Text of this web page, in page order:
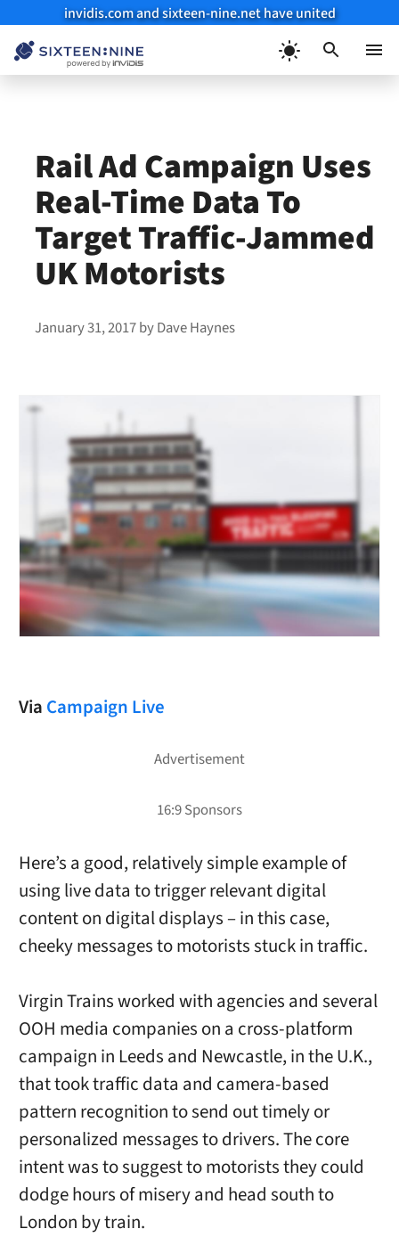
invidis.com and sixteen-nine.net have united
Rail Ad Campaign Uses
Real-Time Data To
Target Traffic-Jammed
UK Motorists
January 31, 2017byDave Haynes
Via Campaign Live
Here’s a good, relatively simple example of
using live data to trigger relevant digital
content on digital displays – in this case,
cheeky messages to motorists stuck in traffic.
Virgin Trains worked with agencies and several
OOH media companies on a cross-platform
campaign in Leeds and Newcastle, in the U.K.,
that took traffic data and camera-based
pattern recognition to send out timely or
personalized messages to drivers. The core
intent was to suggest to motorists they could
dodge hours of misery and head south to
London by train.